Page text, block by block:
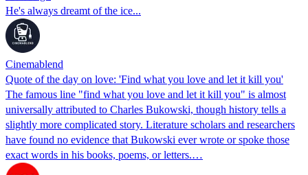
He's always dreamt of the ice...
Cinemablend
Quote of the day on love: 'Find what you love and let it kill you'
The famous line "find what you love and let it kill you" is almost
universally attributed to Charles Bukowski, though history tells a
slightly more complicated story. Literature scholars and researchers
have found no evidence that Bukowski ever wrote or spoke those
exact words in his books, poems, or letters.…